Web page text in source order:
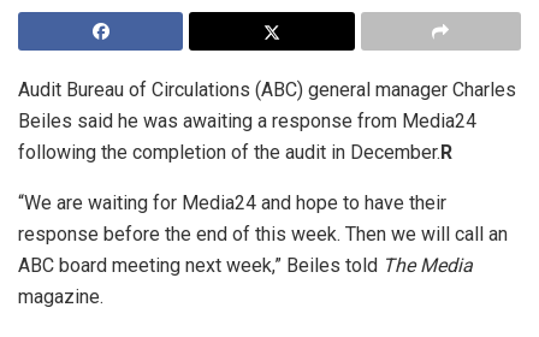
Audit Bureau of Circulations (ABC) general manager Charles
Beiles said he was awaiting a response from Media24
following the completion of the audit in December.R
“We are waiting for Media24 and hope to have their
response before the end of this week. Then we will call an
ABC board meeting next week,” Beiles told The Media
magazine.